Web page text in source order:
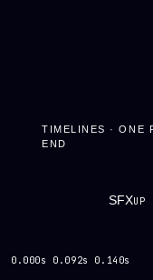
TIMELINES · ONE
END
SFXUP
0.000s 0.092s 0.140s